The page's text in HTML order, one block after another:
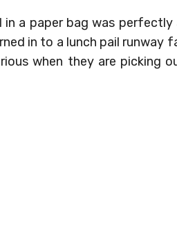
in a paper bag was
in to a lunch pail runway
when they are picking